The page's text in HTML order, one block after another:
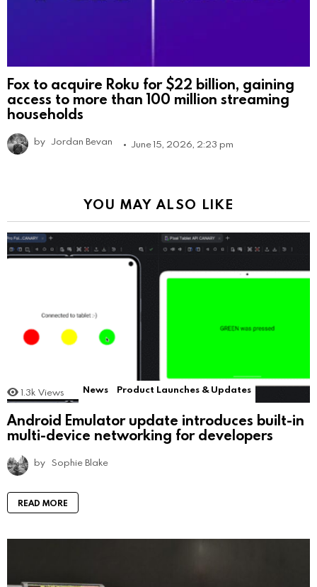
Fox to acquire Roku for $22 billion, gaining
access to more than 100 million streaming
households
by Jordan Bevan June 15, 2026, 2:23 pm
YOU MAY ALSO LIKE
1.3k Views News Product Launches & Updates
Android Emulator update introduces built-in
multi-device networking for developers
by Sophie Blake
READ MORE